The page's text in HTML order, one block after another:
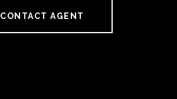
CONTACT AGENT